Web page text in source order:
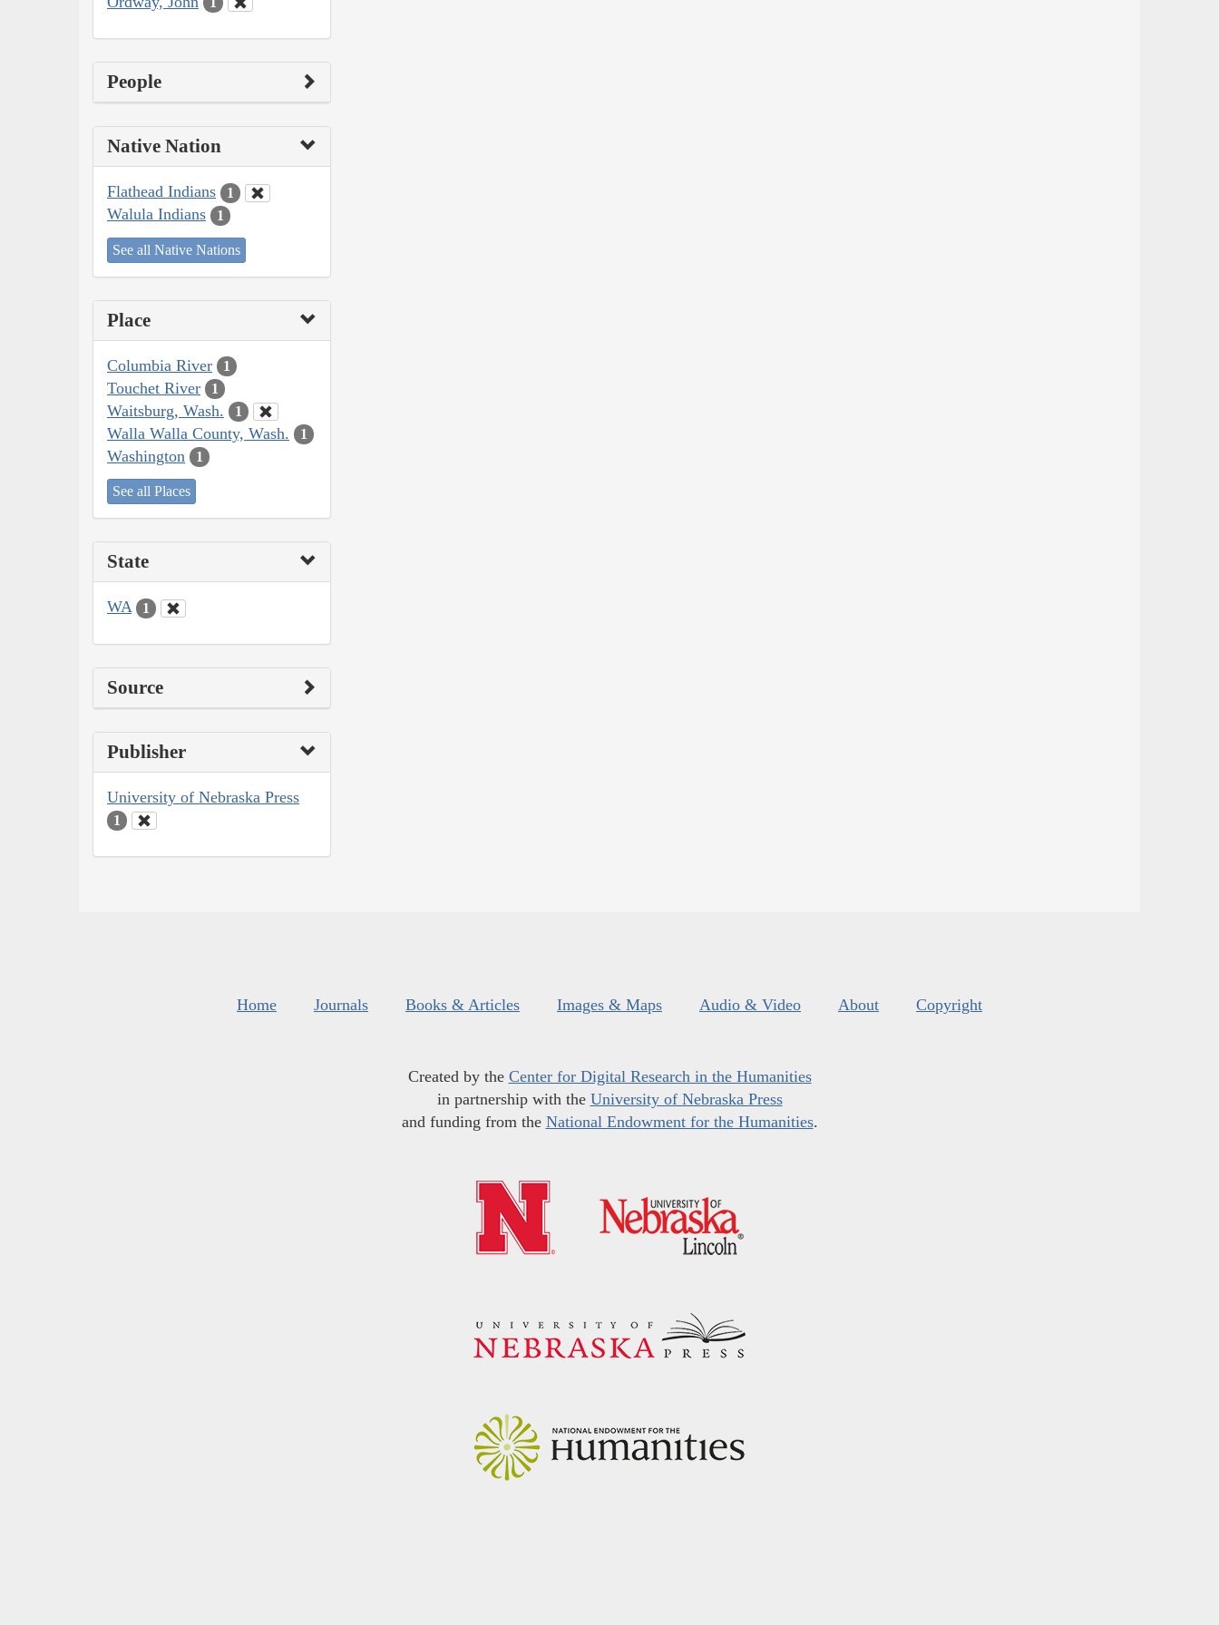
People
Native Nation
Flathead Indians 1
Walula Indians 1
See all Native Nations
Place
Columbia River 1
Touchet River 1
Waitsburg, Wash. 1
Walla Walla County, Wash. 1
Washington 1
See all Places
State
WA 1
Source
Publisher
University of Nebraska Press
1
Home Journals Books & Articles Images & Maps Audio & Video About Copyright
Created by the Center for Digital Research in the Humanities
in partnership with the University of Nebraska Press
and funding from the National Endowment for the Humanities.